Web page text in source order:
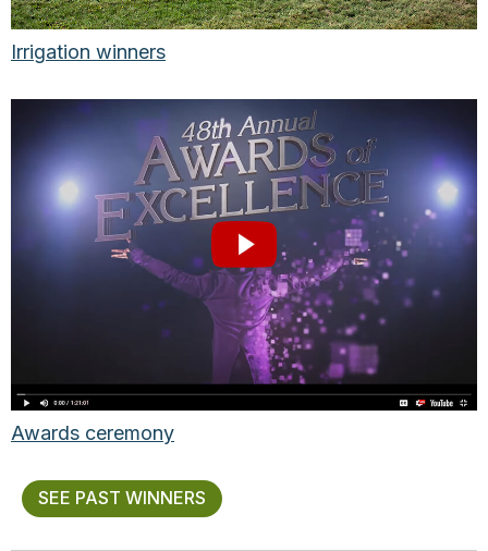
Irrigation winners
Awards ceremony
SEE PAST WINNERS